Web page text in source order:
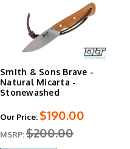
Smith & Sons Brave -
Natural Micarta -
Stonewashed
Our Price: $190.00
MSRP:$200.00